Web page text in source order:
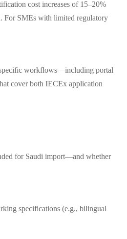
cost increases of 15–20%
For SMEs with limited regulatory
specific workflows—including portal
cover both IECEx application
for Saudi import—and whether
specifications (e.g., bilingual